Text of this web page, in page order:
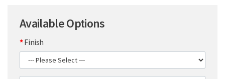
Available Options
Finish